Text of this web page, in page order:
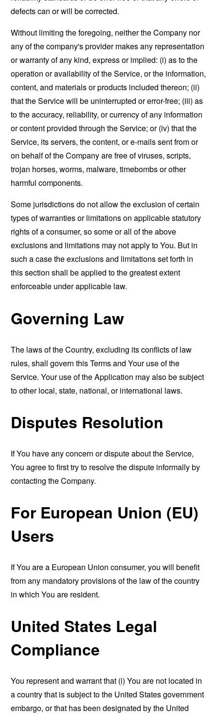
defects can or will be corrected.
Without limiting the foregoing, neither the Company nor
any of the company's provider makes any representation
or warranty of any kind, express or implied: (i) as to the
operation or availability of the Service, or the information,
content, and materials or products included thereon; (ii)
that the Service will be uninterrupted or error-free; (iii) as
to the accuracy, reliability, or currency of any information
or content provided through the Service; or (iv) that the
Service, its servers, the content, or e-mails sent from or
on behalf of the Company are free of viruses, scripts,
trojan horses, worms, malware, timebombs or other
harmful components.
Some jurisdictions do not allow the exclusion of certain
types of warranties or limitations on applicable statutory
rights of a consumer, so some or all of the above
exclusions and limitations may not apply to You. But in
such a case the exclusions and limitations set forth in
this section shall be applied to the greatest extent
enforceable under applicable law.
Governing Law
The laws of the Country, excluding its conflicts of law
rules, shall govern this Terms and Your use of the
Service. Your use of the Application may also be subject
to other local, state, national, or international laws.
Disputes Resolution
If You have any concern or dispute about the Service,
You agree to first try to resolve the dispute informally by
contacting the Company.
For European Union (EU)
Users
If You are a European Union consumer, you will benefit
from any mandatory provisions of the law of the country
in which You are resident.
United States Legal
Compliance
You represent and warrant that (i) You are not located in
a country that is subject to the United States government
embargo, or that has been designated by the United